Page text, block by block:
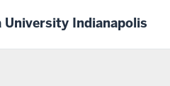
University Indianapolis